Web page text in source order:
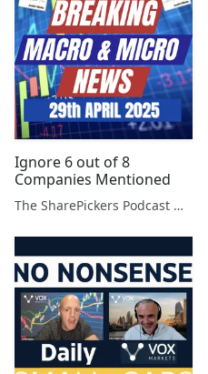
Ignore 6 out of 8
Companies Mentioned
The SharePickers Podcast with Justin Waite